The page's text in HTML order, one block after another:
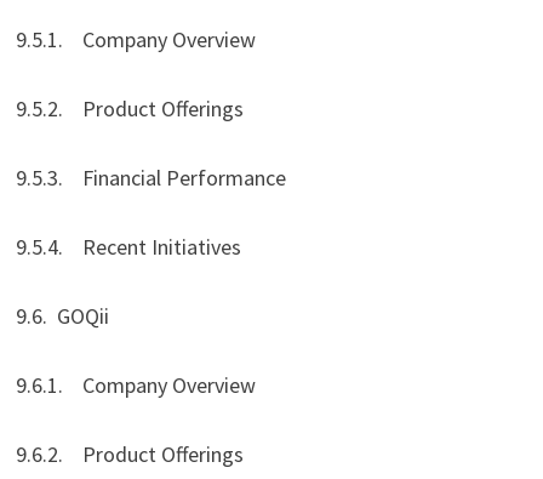
9.5.1. Company Overview
9.5.2. Product Offerings
9.5.3. Financial Performance
9.5.4. Recent Initiatives
9.6. GOQii
9.6.1. Company Overview
9.6.2. Product Offerings